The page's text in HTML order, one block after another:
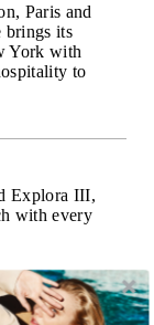
Paris and
brings its
York with
to
Explora III,
with every